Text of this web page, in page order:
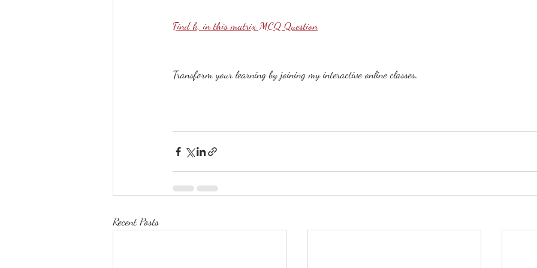
Find k, in this matrix MCQ Question
Transform your learning by joining my interactive online classes.
Recent Posts